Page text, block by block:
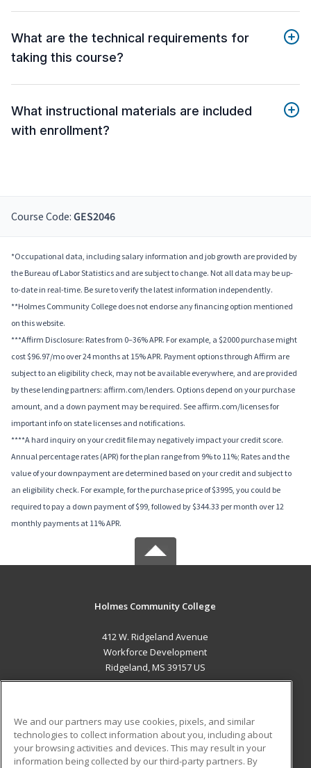
What are the technical requirements for
taking this course?
What instructional materials are included
with enrollment?
Course Code: GES2046
*Occupational data, including salary information and job growth are provided by
the Bureau of Labor Statistics and are subject to change. Not all data may be up-
to-date in real-time. Be sure to verify the latest information independently.
**Holmes Community College does not endorse any financing option mentioned
on this website.
***Affirm Disclosure: Rates from 0–36% APR. For example, a $2000 purchase might
cost $96.97/mo over 24 months at 15% APR. Payment options through Affirm are
subject to an eligibility check, may not be available everywhere, and are provided
by these lending partners: affirm.com/lenders. Options depend on your purchase
amount, and a down payment may be required. See affirm.com/licenses for
important info on state licenses and notifications.
****A hard inquiry on your credit file may negatively impact your credit score.
Annual percentage rates (APR) for the plan range from 9% to 11%; Rates and the
value of your downpayment are determined based on your credit and subject to
an eligibility check. For example, for the purchase price of $3995, you could be
required to pay a down payment of $99, followed by $344.33 per month over 12
monthly payments at 11% APR.
Holmes Community College
412 W. Ridgeland Avenue
Workforce Development
Ridgeland, MS 39157 US
ADDITIONAL RESOURCES
Military Student Blog
We and our partners may use cookies, pixels, and similar
technologies to collect information about you, including about
your browsing activities and devices. This may result in your
information being collected by our third-party partners. By